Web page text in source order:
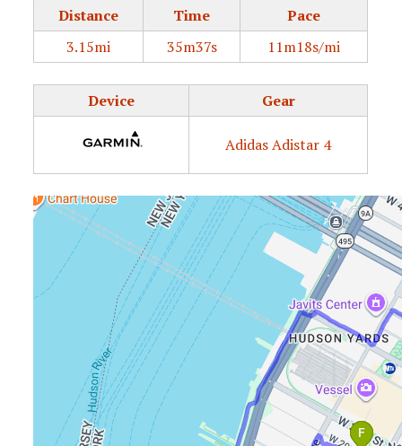
Distance Time
Pace
3.15mi
35m37s 11m18s/mi
Device Gear
Adidas Adistar 4